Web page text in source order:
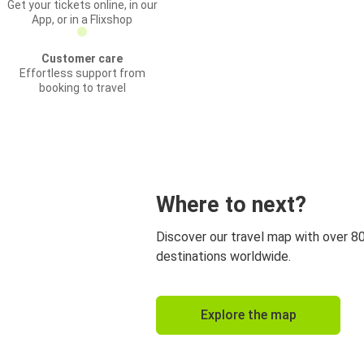
Get your tickets online, in our
App, or in a Flixshop
Customer care
Effortless support from
booking to travel
Where to next?
Discover our travel map with over
destinations worldwide.
Explore the map